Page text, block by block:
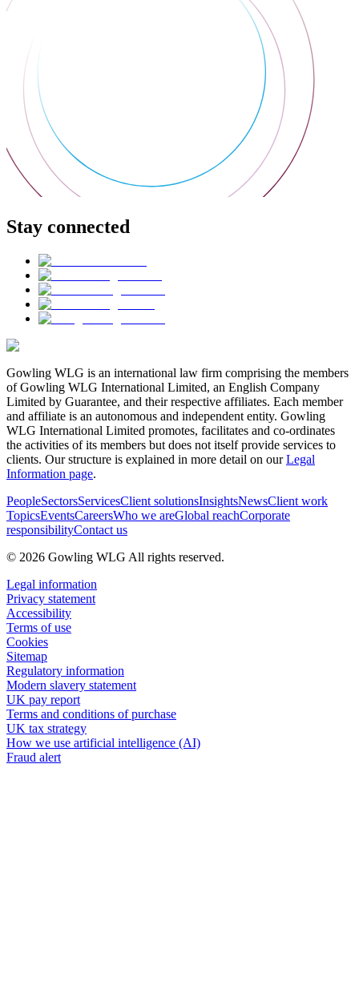
Stay connected
Gowling WLG is an international law firm comprising the members
of Gowling WLG International Limited, an English Company
Limited by Guarantee, and their respective affiliates. Each member
and affiliate is an autonomous and independent entity. Gowling
WLG International Limited promotes, facilitates and co-ordinates
the activities of its members but does not itself provide services to
clients. Our structure is explained in more detail on ourLegal
Information page.
PeopleSectorsServicesClient solutionsInsightsNewsClient work
TopicsEventsCareersWho we areGlobal reachCorporate
responsibilityContact us
© 2026 Gowling WLG All rights reserved.
Legal information
Privacy statement
Accessibility
Terms of use
Cookies
Sitemap
Regulatory information
Modern slavery statement
UK pay report
Terms and conditions of purchase
UK tax strategy
How we use artificial intelligence (AI)
Fraud alert